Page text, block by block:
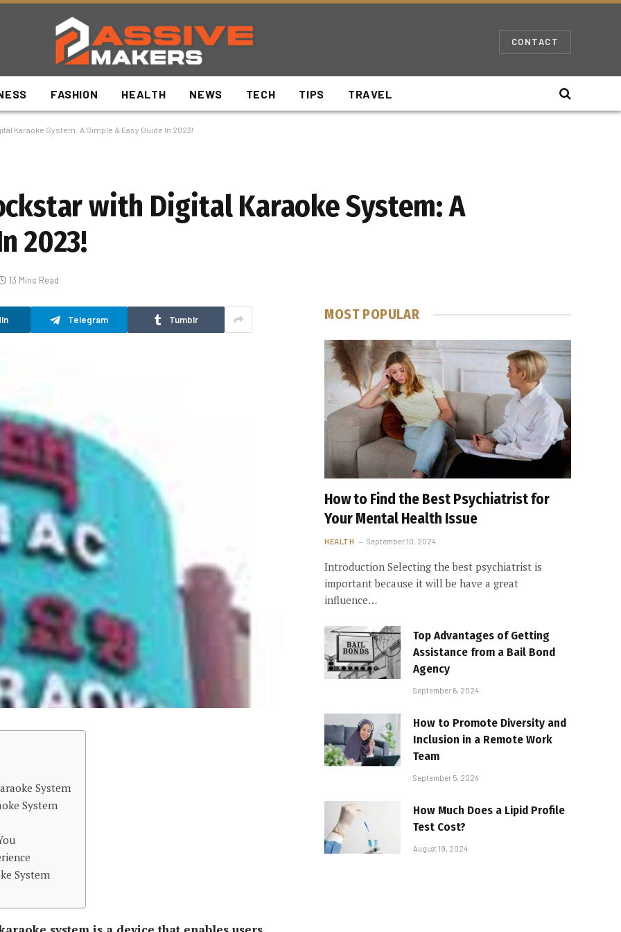
CONTACT
FASHION HEALTH NEWS TECH TIPS TRAVEL
Karaoke System: A Simple & Easy Guide In 2023!
with Digital Karaoke System: A
2023!
13 Mins Read
Telegram Tumblr
System
System
System
MOST POPULAR
How to Find the Best Psychiatrist for
Your Mental Health Issue
HEALTH September 10, 2024
Introduction Selecting the best psychiatrist is
important because it will be have a great
influence…
Top Advantages of Getting
Assistance from a Bail Bond
Agency
September 6, 2024
How to Promote Diversity and
Inclusion in a Remote Work
Team
September 5, 2024
How Much Does a Lipid Profile
Test Cost?
August 19, 2024